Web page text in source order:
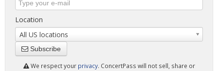
Location
All US locations
Subscribe
We respect your privacy. ConcertPass will not sell, share or